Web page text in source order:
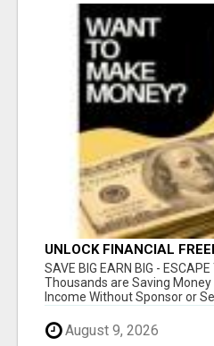
UNLOCK FINANCIAL
CLUB!
SAVE BIG EARN BIG -
Thousands are Saving Money
Income Without Sponsor or
August 9, 2026